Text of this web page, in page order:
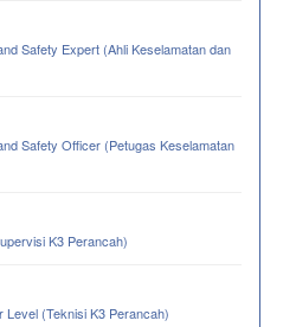
Safety Expert (Ahli Keselamatan dan
Safety Officer (Petugas Keselamatan
K3 Perancah)
Level (Teknisi K3 Perancah)